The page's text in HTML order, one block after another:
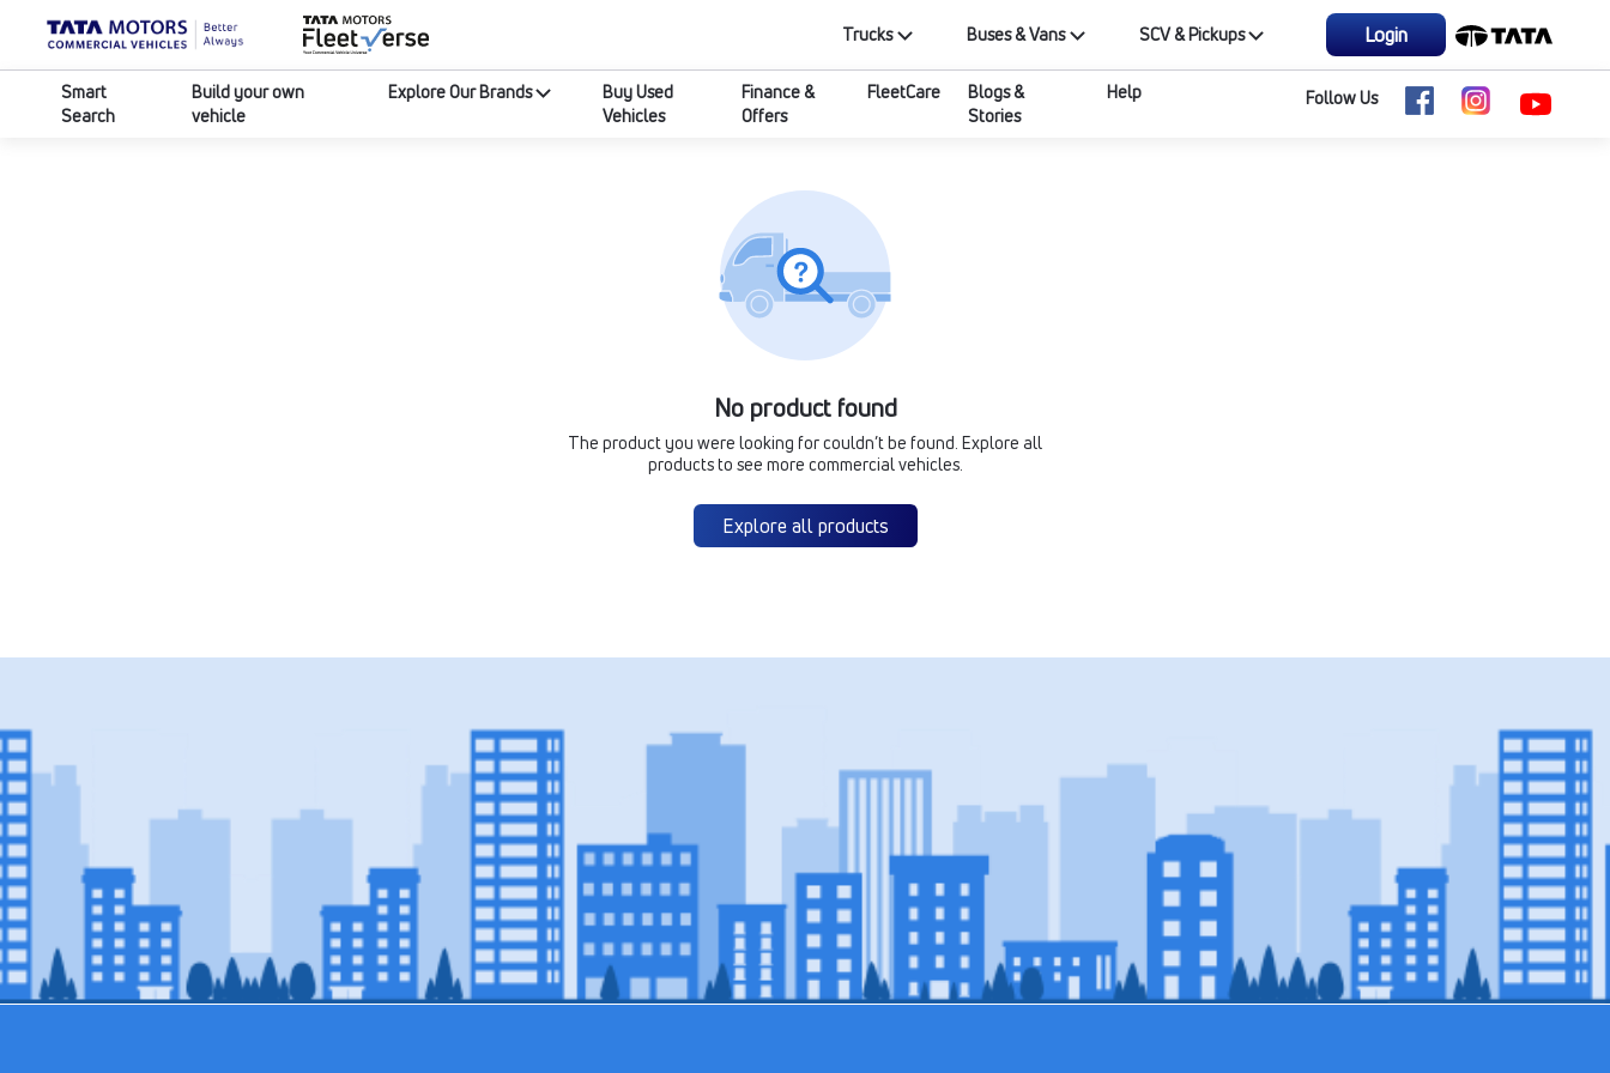
Trucks Buses & Vans SCV & Pickups Login
Smart
Search
Build your own
vehicle
Explore Our Brands
Buy Used
Vehicles
Finance &
Offers
FleetCare
Blogs &
Stories
Help Follow Us
No product found
The product you were looking for couldn’t be found. Explore all
products to see more commercial vehicles.
Explore all products